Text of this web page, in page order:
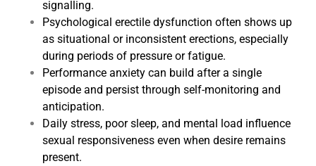
signalling.
Psychological erectile dysfunction often shows up
as situational or inconsistent erections, especially
during periods of pressure or fatigue.
Performance anxiety can build after a single
episode and persist through self-monitoring and
anticipation.
Daily stress, poor sleep, and mental load influence
sexual responsiveness even when desire remains
present.